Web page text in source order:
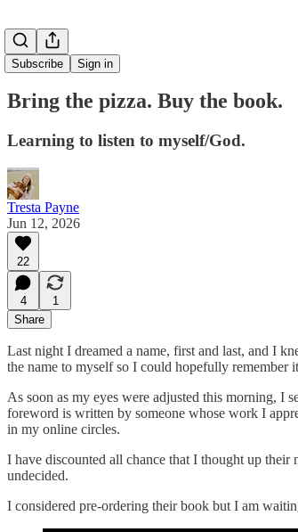
Subscribe Sign in
Bring the pizza. Buy the book.
Learning to listen to myself/God.
Tresta Payne
Jun 12, 2026
22
4
1
Share
Last night I dreamed a name, first and last, and I
the name to myself so I could hopefully remember
As soon as my eyes were adjusted this morning, I
foreword is written by someone whose work I
in my online circles.
I have discounted all chance that I thought up their
undecided.
I considered pre-ordering their book but I am